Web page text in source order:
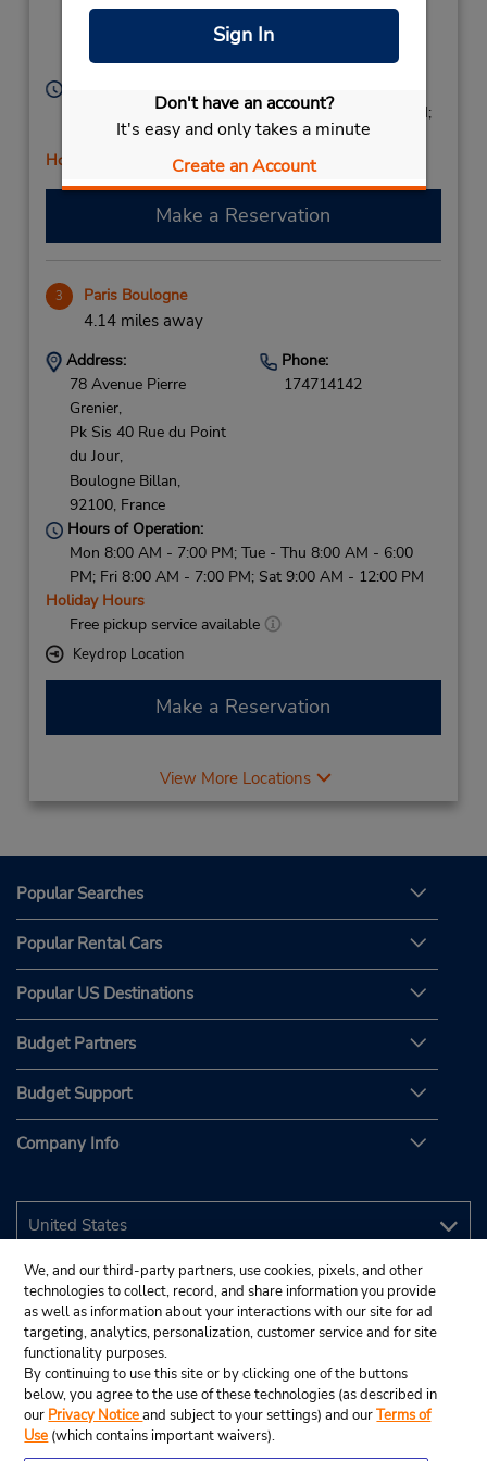
Sign In
Don't have an account?
It's easy and only takes a minute
Create an Account
Niveau - 1 Parking
Paris, 75008, France
Mon - Fri 8:00 AM - 1:00 PM and 2:00 PM - 6:00 PM;
Sat 8:00 AM - 2:00 PM
Holiday Hours
Make a Reservation
3 Paris Boulogne
4.14 miles away
Address:
78 Avenue Pierre
Grenier,
Pk Sis 40 Rue du Point
du Jour,
Boulogne Billan,
92100, France
Phone:
174714142
Hours of Operation:
Mon 8:00 AM - 7:00 PM; Tue - Thu 8:00 AM - 6:00
PM; Fri 8:00 AM - 7:00 PM; Sat 9:00 AM - 12:00 PM
Holiday Hours
Free pickup service available
Keydrop Location
Make a Reservation
View More Locations
Popular Searches
Popular Rental Cars
Popular US Destinations
Budget Partners
Budget Support
Company Info
We, and our third-party partners, use cookies, pixels, and other
technologies to collect, record, and share information you provide
as well as information about your interactions with our site for ad
targeting, analytics, personalization, customer service and for site
functionality purposes.
By continuing to use this site or by clicking one of the buttons
below, you agree to the use of these technologies (as described in
our Privacy Noticeand subject to your settings) and ourTerms of
Use (which contains important waivers).